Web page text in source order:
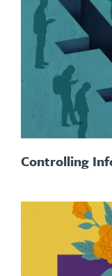
Controlling